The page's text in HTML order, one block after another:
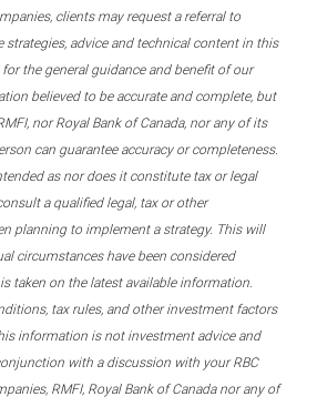
clients may request a referral to
strategies, advice and technical content in this
the general guidance and benefit of our
believed to be accurate and complete, but
nor Royal Bank of Canada, nor any of its
can guarantee accuracy or completeness.
as nor does it constitute tax or legal
a qualified legal, tax or other
planning to implement a strategy. This will
circumstances have been considered
taken on the latest available information.
tax rules, and other investment factors
information is not investment advice and
with a discussion with your RBC
RMFI, Royal Bank of Canada nor any of